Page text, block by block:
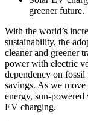
greener future.
With the world’s
sustainability, the
cleaner and greener
power with electric
dependency on fossil
savings. As we
energy, sun-
EV charging.